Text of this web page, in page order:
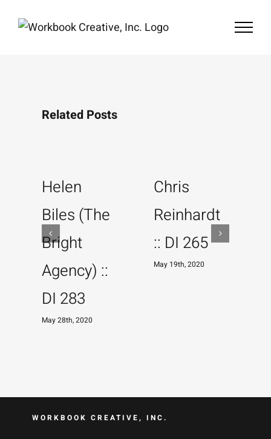
Related Posts
Helen
Biles (The
Bright
Agency) ::
DI 283
May 28th, 2020
Chris
Reinhardt
:: DI 265
May 19th, 2020
WORKBOOK CREATIVE, INC.